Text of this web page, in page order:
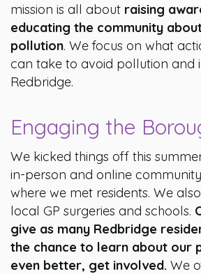
mission is all about raising
educating the community
pollution. We focus on what
can take to avoid pollution and
Redbridge.
Engaging the
We kicked things off this
in-person and online
where we met residents. We
local GP surgeries and schools.
give as many Redbridge
the chance to learn about our
even better, get involved. We